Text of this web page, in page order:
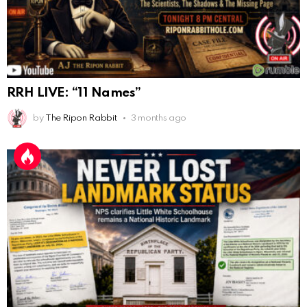
RRH LIVE: “11 Names”
by The Ripon Rabbit 3 months ago
AnonymousRabbit116862: 9/19/2025 3:38
Anyone noticing a mandela effect with the Last
Supper Painting?
AnonymousRabbit116862: 9/19/2025 3:39
Does it look like eggs on the table?
AnonymousRabbit117215
the movie E.T where he now takes the plant he
brought to life with him?
AnonymousRabbit117328: 10/13/2025 1:48
When are we getting flat earth content?
Doron: 10/15/2025 3:08
"Last Supper"... I remember that there was not one
single glass on that table... did that change?
AnonymousRabbi
11/6/2025 4:10